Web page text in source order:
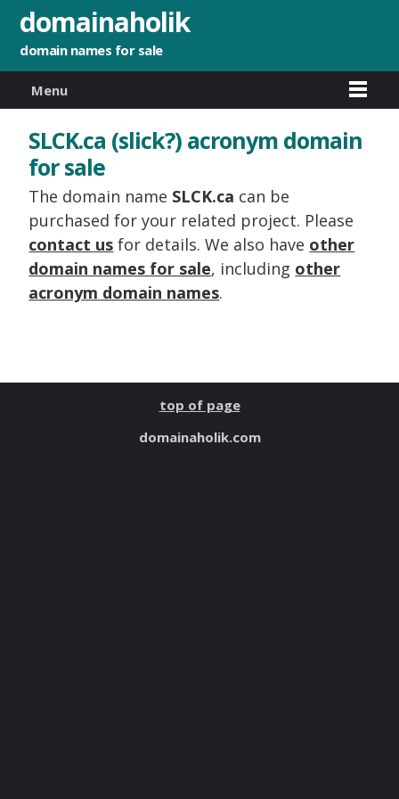
domainaholik
domain names for sale
Menu
SLCK.ca (slick?) acronym domain
for sale
The domain name SLCK.ca can be
purchased for your related project. Please
contact us for details. We also have other
domain names for sale, including other
acronym domain names.
top of page
domainaholik.com